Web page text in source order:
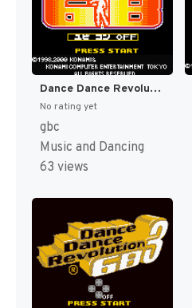
Dance Dance Revolution GB (Japan) [JP]
No rating yet
gbc
Music and Dancing
63 views